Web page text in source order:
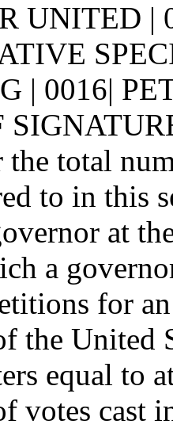
UNITED |
| 0016|
the total
to in this
at
a
for
the United
equal to
votes cast